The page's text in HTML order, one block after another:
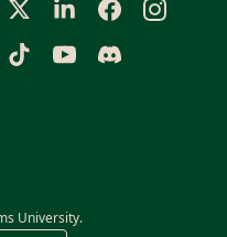
University.